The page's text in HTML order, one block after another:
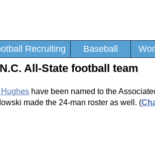
Recruiting Baseball
All-State football team
Hughes have been named to the
made the 24-man roster as well. (